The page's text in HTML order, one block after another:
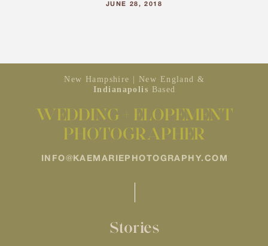
JUNE 28, 2018
Stories
New Hampshire | New England &
Indianapolis Based
WEDDING + ELOPEMENT
PHOTOGRAPHER
INFO@KAEMARIEPHOTOGRAPHY.COM